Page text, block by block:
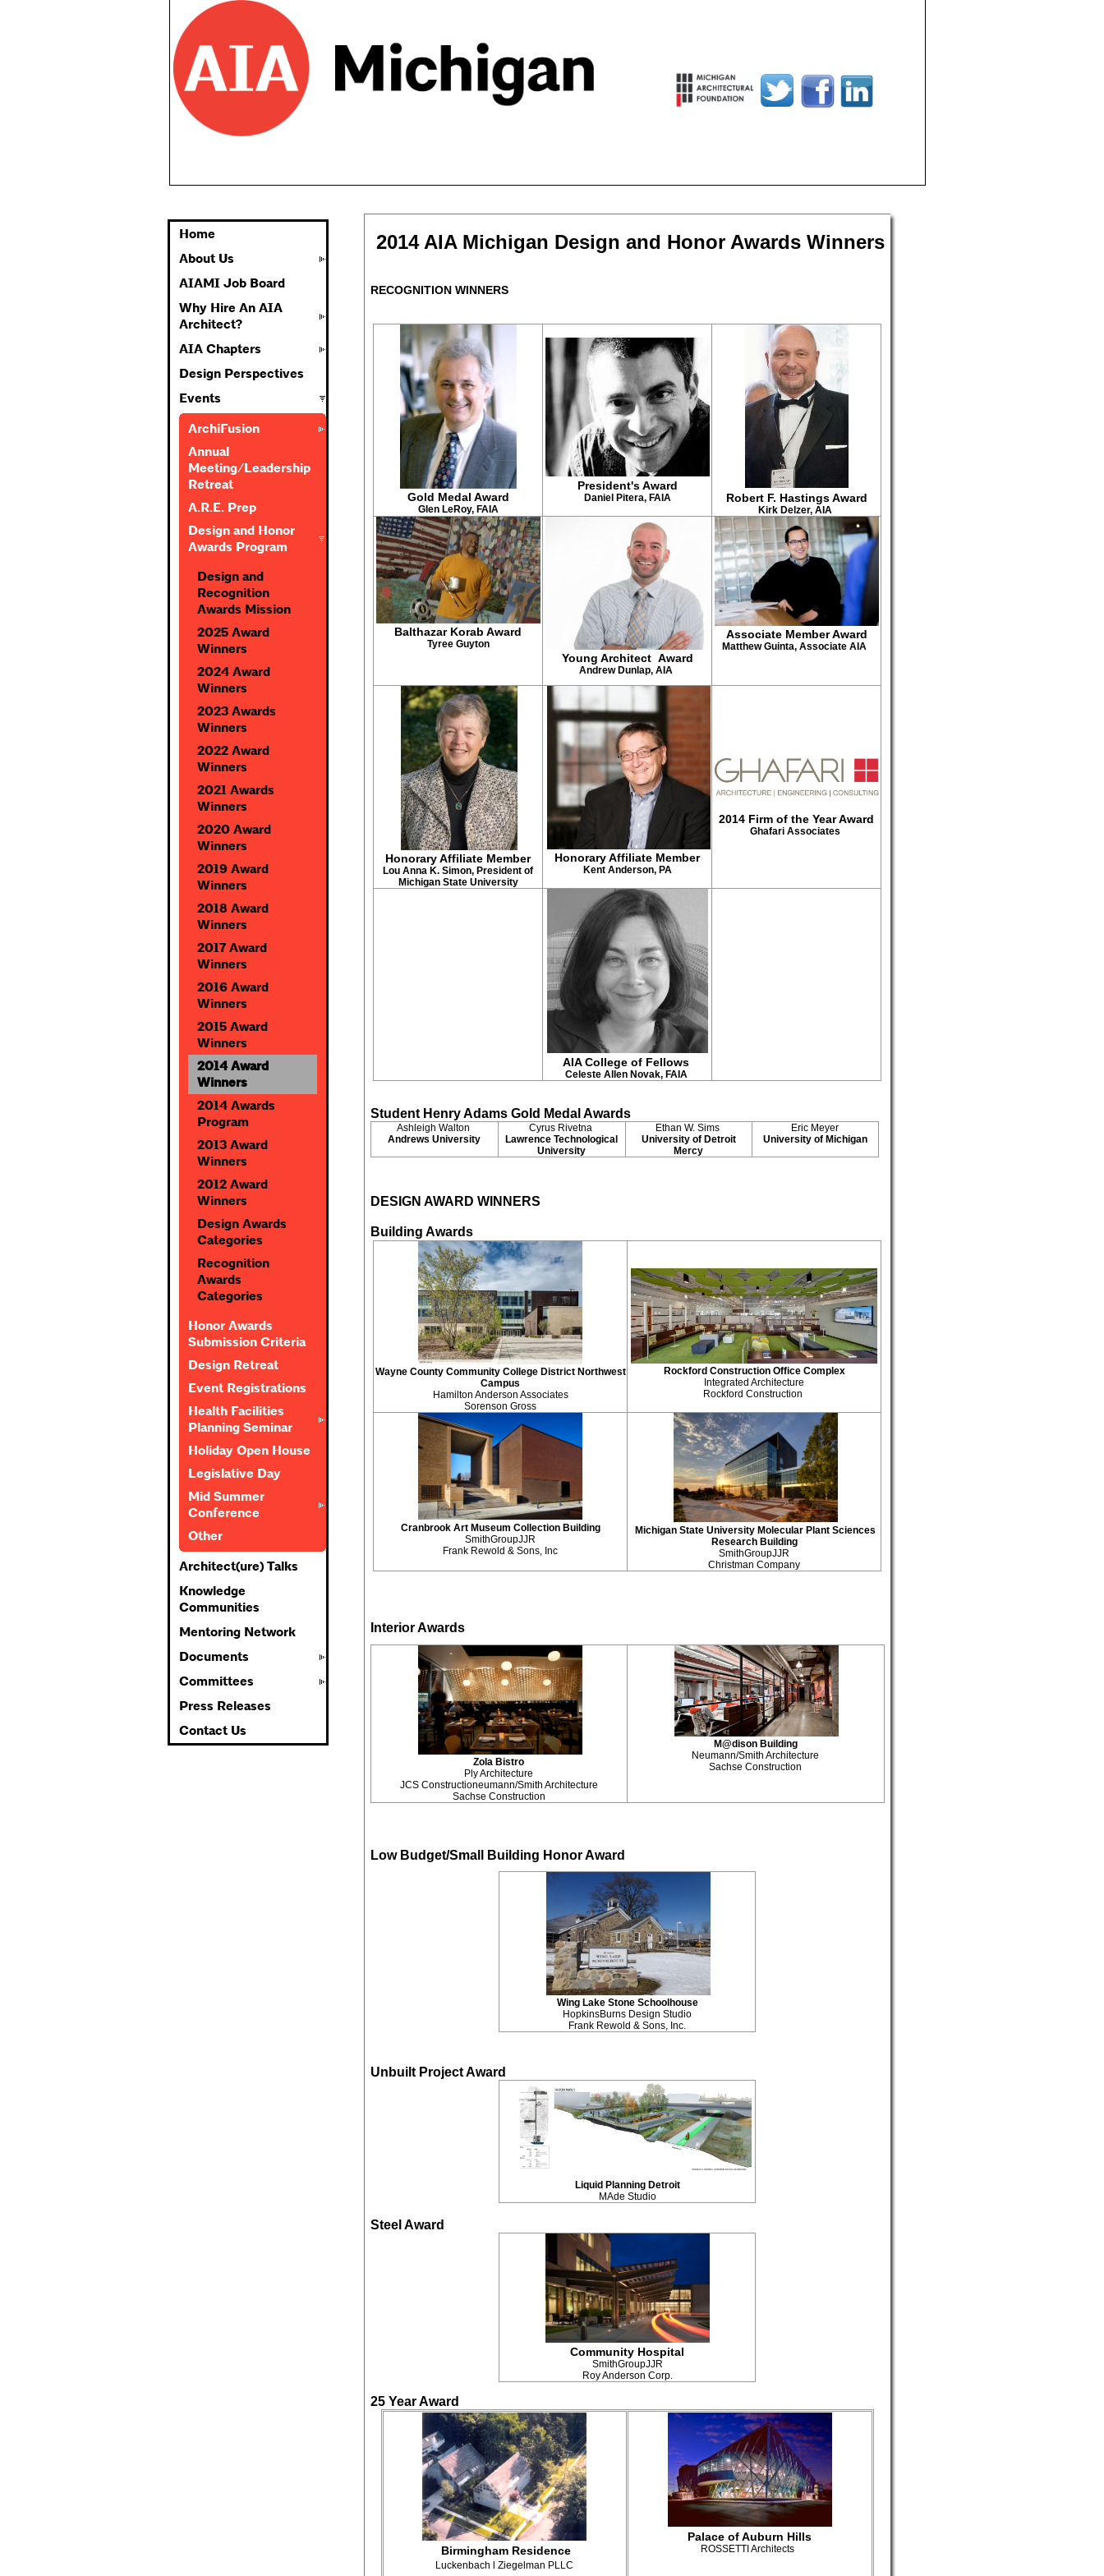
Home
About Us
AIAMI Job Board
Why Hire An AIA
Architect?
AIA Chapters
Design Perspectives
Events
ArchiFusion
Annual
Meeting/Leadership
Retreat
A.R.E. Prep
Design and Honor
Awards Program
Design and
Recognition
Awards Mission
2025 Award
Winners
2024 Award
Winners
2023 Awards
Winners
2022 Award
Winners
2021 Awards
Winners
2020 Award
Winners
2019 Award
Winners
2018 Award
Winners
2017 Award
Winners
2016 Award
Winners
2015 Award
Winners
2014 Award
Winners
2014 Awards
Program
2013 Award
Winners
2012 Award
Winners
Design Awards
Categories
Recognition
Awards
Categories
Honor Awards
Submission Criteria
Design Retreat
Event Registrations
Health Facilities
Planning Seminar
Holiday Open House
Legislative Day
Mid Summer
Conference
Other
Architect(ure) Talks
Knowledge
Communities
Mentoring Network
Documents
Committees
Press Releases
Contact Us
2014 AIA Michigan Design and Honor Awards Winners
RECOGNITION WINNERS
Gold Medal Award
Glen LeRoy, FAIA
President's Award
Daniel Pitera, FAIA Robert F. Hastings Award
Kirk Delzer, AIA
Balthazar Korab Award
Tyree Guyton
Young Architect Award
Andrew Dunlap, AIA
Associate Member Award
Matthew Guinta, Associate AIA
Honorary Affiliate Member
Lou Anna K. Simon, President of
Michigan State University
Honorary Affiliate Member
Kent Anderson, PA
2014 Firm of the Year Award
Ghafari Associates
AIA College of Fellows
Celeste Allen Novak, FAIA
Student Henry Adams Gold Medal Awards
Ashleigh Walton
Andrews University
Cyrus Rivetna
Lawrence Technological
University
Ethan W. Sims
University of Detroit
Mercy
Eric Meyer
University of Michigan
DESIGN AWARD WINNERS
Building Awards
Wayne County Community College District Northwest
Campus
Hamilton Anderson Associates
Sorenson Gross
Rockford Construction Office Complex
Integrated Architecture
Rockford Construction
Cranbrook Art Museum Collection Building
SmithGroupJJR
Frank Rewold & Sons, Inc
Michigan State University Molecular Plant Sciences
Research Building
SmithGroupJJR
Christman Company
Interior Awards
Zola Bistro
Ply Architecture
JCS Constructioneumann/Smith Architecture
Sachse Construction
M@dison Building
Neumann/Smith Architecture
Sachse Construction
Low Budget/Small Building Honor Award
Wing Lake Stone Schoolhouse
HopkinsBurns Design Studio
Frank Rewold & Sons, Inc.
Unbuilt Project Award
Liquid Planning Detroit
MAde Studio
Steel Award
Community Hospital
SmithGroupJJR
Roy Anderson Corp.
25 Year Award
Birmingham Residence
Luckenbach l Ziegelman PLLC
Palace of Auburn Hills
ROSSETTI Architects